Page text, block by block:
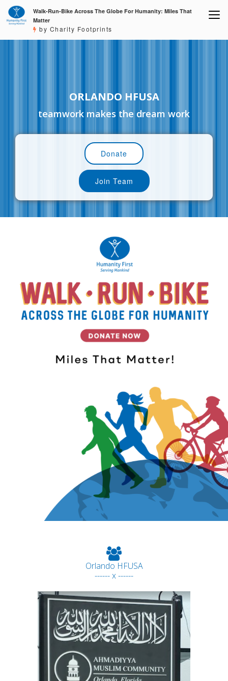
Walk-Run-Bike Across The Globe For Humanity: Miles That
Matter
by Charity Footprints
ORLANDO HFUSA
teamwork makes the dream work
Donate
Join Team
Orlando HFUSA
------ x ------